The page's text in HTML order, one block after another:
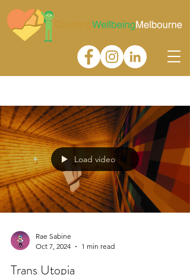
Load video
Rae Sabine
Oct 7, 2024
1 min read
Trans Utopia